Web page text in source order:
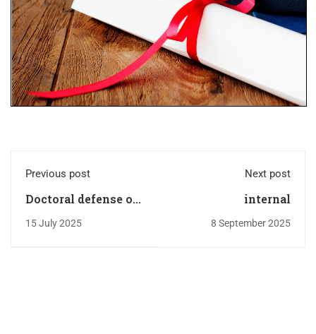
Previous post
Doctoral defense of
Mr. BENGUESMIA
15 July 2025
Next post
internal
8 September 2025